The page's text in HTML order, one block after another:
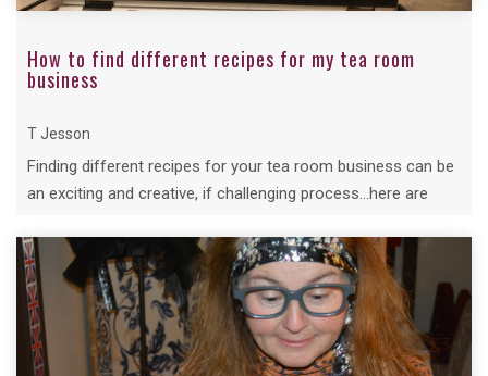
How to find different recipes for my tea room
business
T Jesson
Finding different recipes for your tea room business can be
an exciting and creative, if challenging process...here are